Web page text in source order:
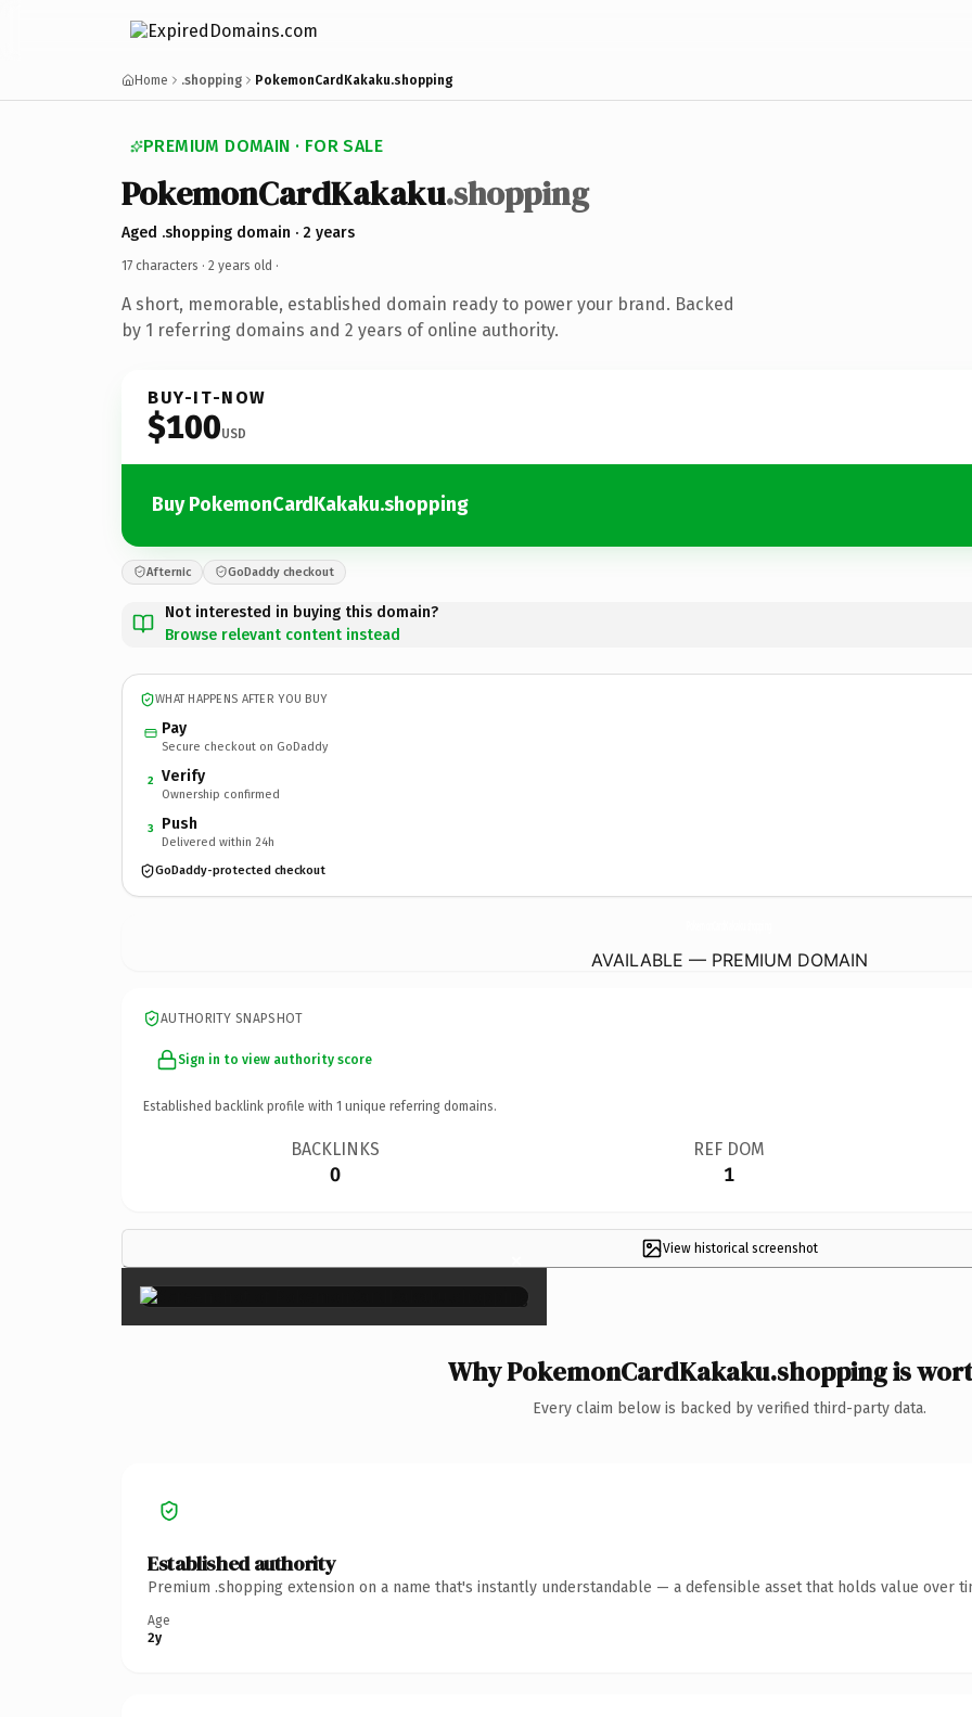
Home .shopping PokemonCardKakaku.shopping
PREMIUM DOMAIN · FOR SALE
PokemonCardKakaku.shopping
Aged .shopping domain · 2 years
17 characters · 2 years old ·
A short, memorable, established domain ready to power your brand. Backed
by 1 referring domains and 2 years of online authority.
BUY-IT-NOW
$100USD
Buy PokemonCardKakaku.shopping
Afternic GoDaddy checkout
Not interested in buying this domain?
Browse relevant content instead
WHAT HAPPENS AFTER YOU BUY
Pay
Secure checkout on GoDaddy
2 Verify
Ownership confirmed
3 Push
Delivered within 24h
GoDaddy-protected checkout
AVAILABLE — PREMIUM DOMAIN
AUTHORITY SNAPSHOT
Sign in to view authority score
Established backlink profile with 1 unique referring domains.
BACKLINKS
0
REF DOM
1
View historical screenshot
×
Why PokemonCardKakaku.shopping is
Every claim below is backed by verified third-party data.
Established authority
Premium .shopping extension on a name that's instantly understandable — a defensible asset that holds value over
Age
2y